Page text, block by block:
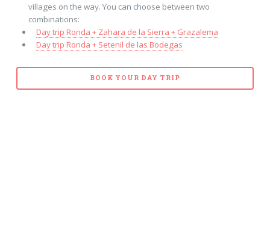
villages on the way. You can choose between two
combinations:
Day trip Ronda + Zahara de la Sierra + Grazalema
Day trip Ronda + Setenil de las Bodegas
BOOK YOUR DAY TRIP